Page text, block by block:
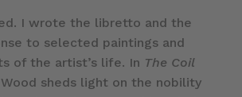
I wrote the libretto and the
to selected paintings and
of the artist’s life. In The Coil
sheds light on the nobility